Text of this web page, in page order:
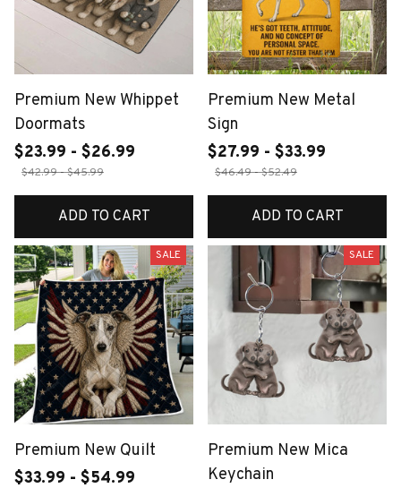
Premium New Whippet
Doormats
$23.99 - $26.99
$42.99 - $45.99
ADD TO CART
Premium New Metal
Sign
$27.99 - $33.99
$46.49 - $52.49
ADD TO CART
SALE
Premium New Quilt
$33.99 - $54.99
SALE
Premium New Mica
Keychain